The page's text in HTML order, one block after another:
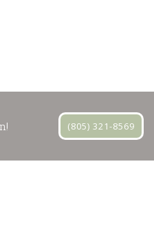
(805) 321-8569